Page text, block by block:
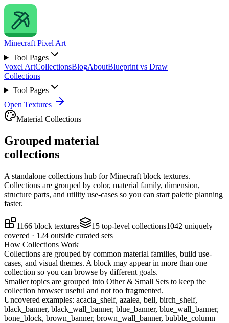
Minecraft Pixel Art
Tool Pages
Voxel ArtCollectionsBlogAboutBlueprint vs Draw
Collections
Tool Pages
Open Textures
Material Collections
Grouped material
collections
A standalone collections hub for Minecraft block textures.
Collections are grouped by color, material family, dimension,
structure parts, and utility use-cases so you can start palette planning
faster.
1166 block textures 15 top-level collections1042 uniquely
covered · 124 outside curated sets
How Collections Work
Collections are grouped by common material families, build use-
cases, and visual themes. A block may appear in more than one
collection so you can browse by different goals.
Smaller topics are grouped into Other & Small Sets to keep the
collection browser useful and not too fragmented.
Uncovered examples: acacia_shelf, azalea, bell, birch_shelf,
black_banner, black_wall_banner, blue_banner, blue_wall_banner,
bone_block, brown_banner, brown_wall_banner, bubble_column